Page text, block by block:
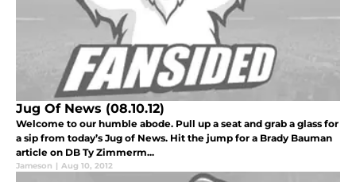
Jug Of News (08.10.12)
Welcome to our humble abode. Pull up a seat and grab a glass for
a sip from today’s Jug of News. Hit the jump for a Brady Bauman
article on DB Ty Zimmerm...
Jameson | Aug 10, 2012